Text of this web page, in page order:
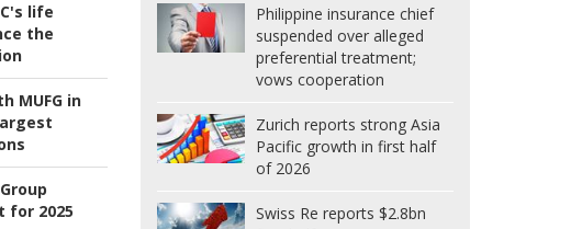
life
the
MUFG in
for 2025
Philippine insurance chief
suspended over alleged
preferential treatment;
vows cooperation
Zurich reports strong Asia
Pacific growth in first half
of 2026
Swiss Re reports $2.8bn